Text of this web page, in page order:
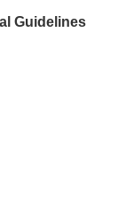
Guidelines